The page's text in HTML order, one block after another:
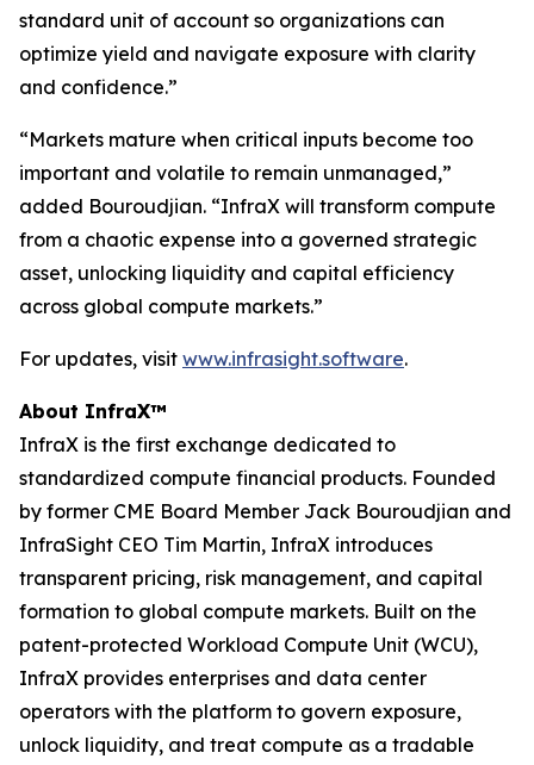
standard unit of account so organizations can
optimize yield and navigate exposure with clarity
and confidence.”
“Markets mature when critical inputs become too
important and volatile to remain unmanaged,”
added Bouroudjian. “InfraX will transform compute
from a chaotic expense into a governed strategic
asset, unlocking liquidity and capital efficiency
across global compute markets.”
For updates, visit www.infrasight.software.
About InfraX™
InfraX is the first exchange dedicated to
standardized compute financial products. Founded
by former CME Board Member Jack Bouroudjian and
InfraSight CEO Tim Martin, InfraX introduces
transparent pricing, risk management, and capital
formation to global compute markets. Built on the
patent-protected Workload Compute Unit (WCU),
InfraX provides enterprises and data center
operators with the platform to govern exposure,
unlock liquidity, and treat compute as a tradable